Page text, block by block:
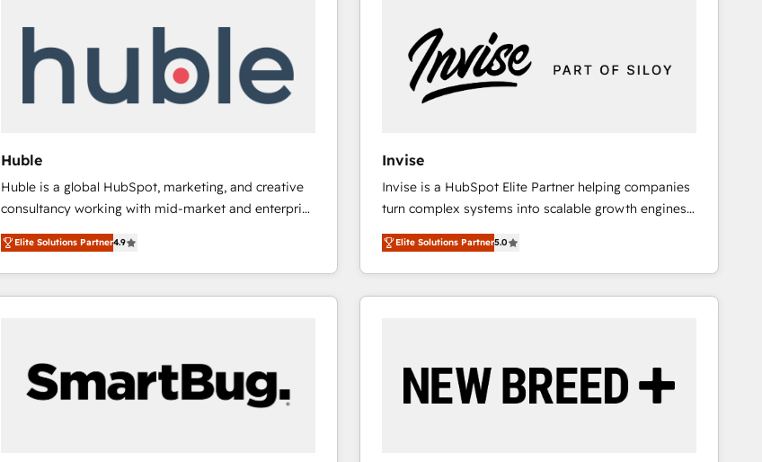
Huble
Huble is a global HubSpot, marketing, and creative
consultancy working with mid-market and enterprise
businesses. We go beyond implementation, shaping
the strategy, processes, and teams that turn
HubSpot into a genuine growth engine. Named
HubSpot's Global Partner of the Year in 2024,
Huble has built a track record that speaks for itself.
One company, one operating model, delivering
across offices and consulting teams in the UK, USA,
Elite Solutions Partner4.9
Invise
Invise is a HubSpot Elite Partner helping companies
turn complex systems into scalable growth engines.
We combine strategy, technology and change
management to drive measurable results. As part of
the fast-growing Siloy Group, we unite more than
250+ HubSpot experts across Europe – ready to
reliable source of truth - Unlock the full value of your
CRM and marketing data, not just implement a
Elite Solutions Partner5.0